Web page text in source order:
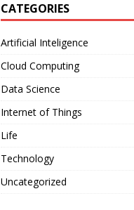
CATEGORIES
Artificial Inteligence
Cloud Computing
Data Science
Internet of Things
Life
Technology
Uncategorized